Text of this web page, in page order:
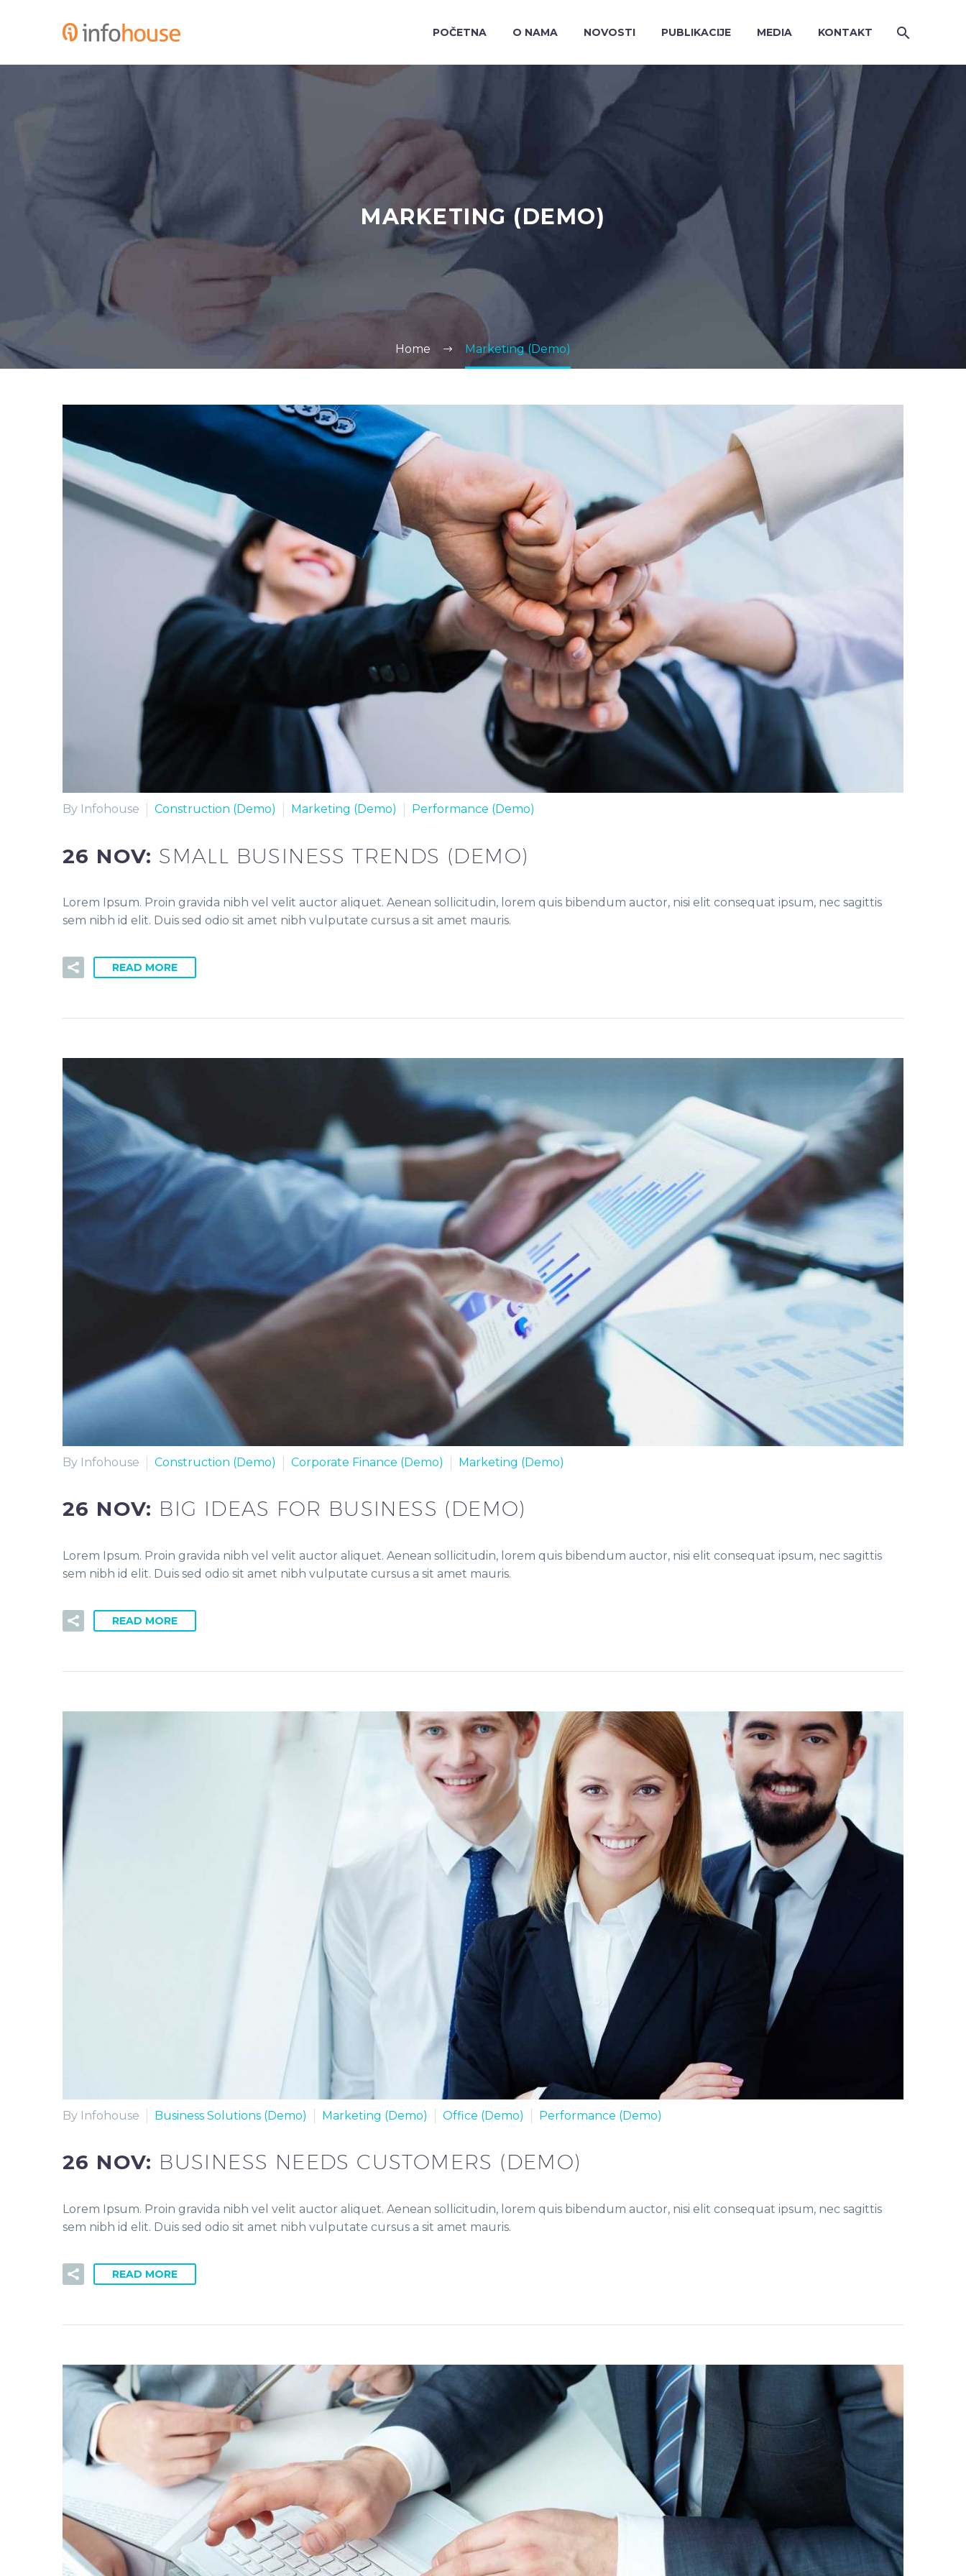
POČETNA O NAMA NOVOSTI PUBLIKACIJE MEDIA KONTAKT
MARKETING (DEMO)
Home Marketing (Demo)
By Infohouse Construction (Demo) Marketing (Demo) Performance (Demo)
26 NOV: SMALL BUSINESS TRENDS (DEMO)
Lorem Ipsum. Proin gravida nibh vel velit auctor aliquet. Aenean sollicitudin, lorem quis bibendum auctor, nisi elit consequat ipsum, nec sagittis
sem nibh id elit. Duis sed odio sit amet nibh vulputate cursus a sit amet mauris.
READ MORE
By Infohouse Construction (Demo) Corporate Finance (Demo) Marketing (Demo)
26 NOV: BIG IDEAS FOR BUSINESS (DEMO)
Lorem Ipsum. Proin gravida nibh vel velit auctor aliquet. Aenean sollicitudin, lorem quis bibendum auctor, nisi elit consequat ipsum, nec sagittis
sem nibh id elit. Duis sed odio sit amet nibh vulputate cursus a sit amet mauris.
READ MORE
By Infohouse Business Solutions (Demo) Marketing (Demo) Office (Demo) Performance (Demo)
26 NOV: BUSINESS NEEDS CUSTOMERS (DEMO)
Lorem Ipsum. Proin gravida nibh vel velit auctor aliquet. Aenean sollicitudin, lorem quis bibendum auctor, nisi elit consequat ipsum, nec sagittis
sem nibh id elit. Duis sed odio sit amet nibh vulputate cursus a sit amet mauris.
READ MORE